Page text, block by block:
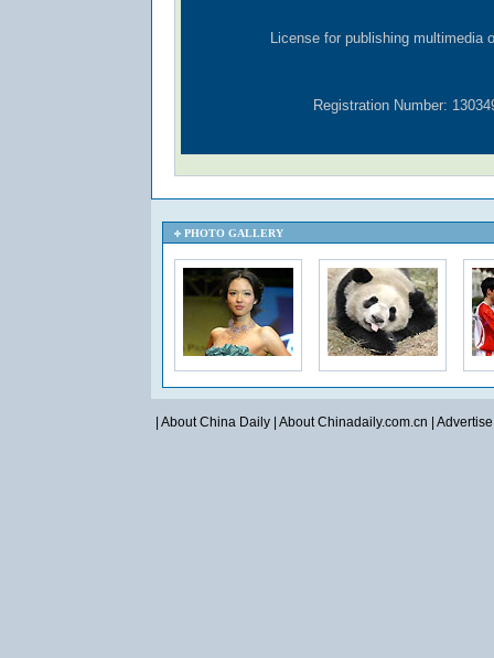
License for publishing multimedia
Registration Number:
PHOTO GALLERY